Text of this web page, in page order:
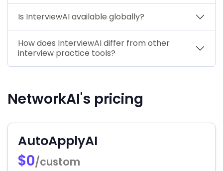
Is InterviewAI available globally?
How does InterviewAI differ from other
interview practice tools?
NetworkAI's pricing
AutoApplyAI
$0/custom